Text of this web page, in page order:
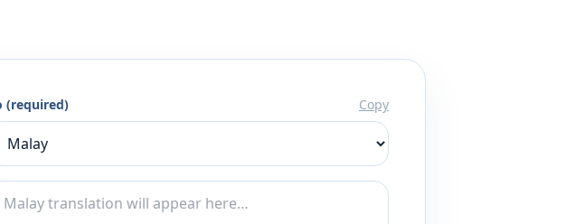
(required) Copy